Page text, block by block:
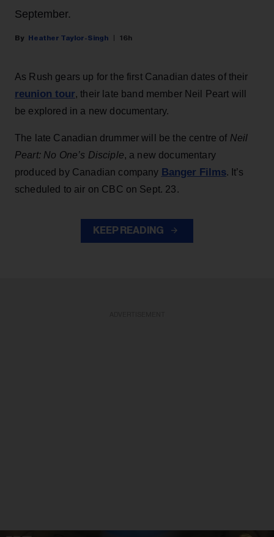
September.
Heather Taylor-Singh 16h
As Rush gears up for the first Canadian dates of their
reunion tour, their late band member Neil Peart will
be explored in a new documentary.
The late Canadian drummer will be the centre of Neil
Peart: No One’s Disciple, a new documentary
produced by Canadian company Banger Films. It’s
scheduled to air on CBC on Sept. 23.
KEEP READING